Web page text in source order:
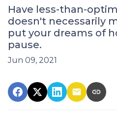
Have less-than-
doesn't necessarily
put your dreams of
pause.
Jun 09, 2021